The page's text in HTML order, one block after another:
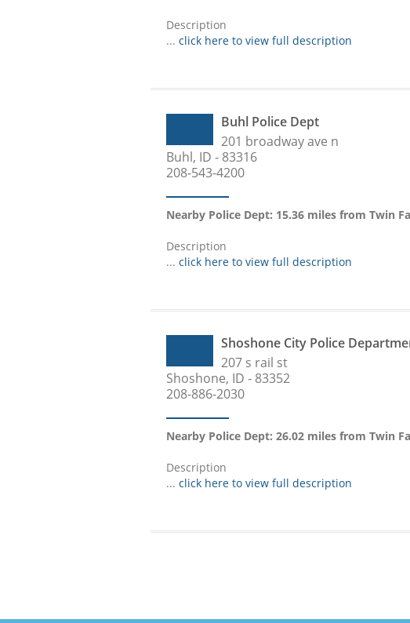
Description
... click here to view full description
Buhl Police Dept
201 broadway ave n
Buhl, ID - 83316
208-543-4200
Nearby Police Dept: 15.36 miles from Twin
Description
... click here to view full description
Shoshone City Police
207 s rail st
Shoshone, ID - 83352
208-886-2030
Nearby Police Dept: 26.02 miles from Twin
Description
... click here to view full description